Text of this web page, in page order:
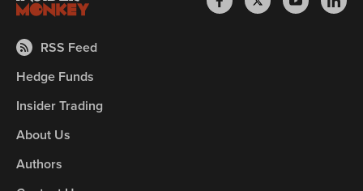
RSS Feed
Hedge Funds
Insider Trading
About Us
Authors